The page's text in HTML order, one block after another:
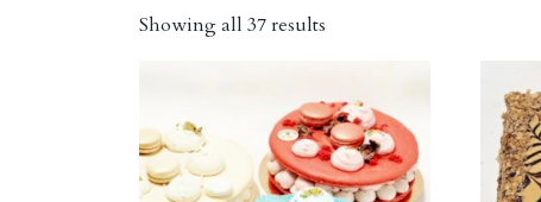
Showing all 37 results